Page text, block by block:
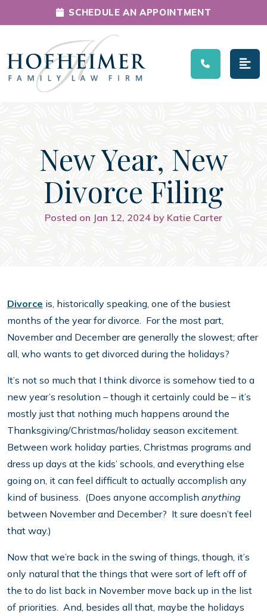
Main Navigation
SCHEDULE AN APPOINTMENT
New Year, New
Divorce Filing
Posted on Jan 12, 2024 by Katie Carter
Divorce is, historically speaking, one of the busiest
months of the year for divorce. For the most part,
November and December are generally the slowest; after
all, who wants to get divorced during the holidays?
It’s not so much that I think divorce is somehow tied to a
new year’s resolution – though it certainly could be – it’s
mostly just that nothing much happens around the
Thanksgiving/Christmas/holiday season excitement.
Between work holiday parties, Christmas programs and
dress up days at the kids’ schools, and everything else
going on, it can feel difficult to actually accomplish any
kind of business. (Does anyone accomplish anything
between November and December? It sure doesn’t feel
that way.)
Now that we’re back in the swing of things, though, it’s
only natural that the things that were sort of left off of
the to do list back in November move back up in the list
of priorities. And, besides all that, maybe the holidays